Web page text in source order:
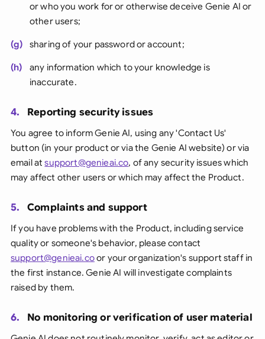
or who you work for or otherwise deceive Genie AI or
other users;
(g) sharing of your password or account;
(h)
any information which to your knowledge is
inaccurate.
4. Reporting security issues
You agree to inform Genie AI, using any 'Contact Us'
button (in your product or via the Genie AI website) or via
email atsupport@genieai.co, of any security issues which
may affect other users or which may affect the Product.
5. Complaints and support
If you have problems with the Product, including service
quality or someone's behavior, please contact
support@genieai.coor your organization's support staff in
the first instance. Genie AI will investigate complaints
raised by them.
6. No monitoring or verification of user material